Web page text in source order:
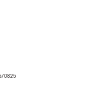
0825